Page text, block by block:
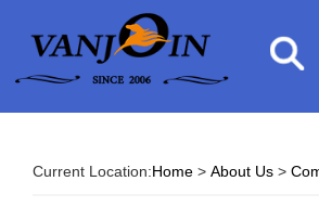
Current Location:Home > About Us >